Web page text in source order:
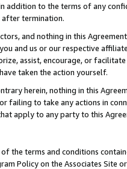
addition to the terms of any
after termination.
and nothing in this
and us or our respective
assist, encourage, or
taken the action yourself.
herein, nothing in this
failing to take any actions in
apply to any party to this
the terms and conditions
Policy on the Associates